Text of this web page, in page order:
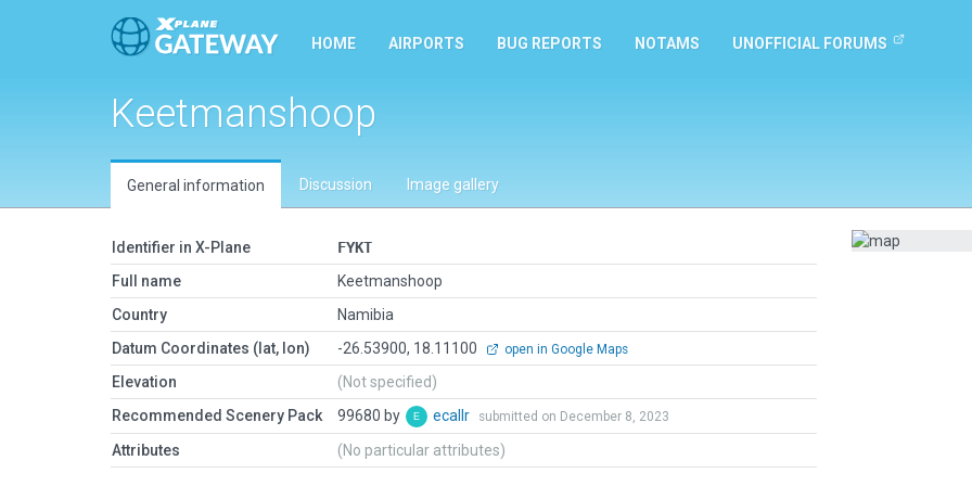
HOME AIRPORTS BUG REPORTS NOTAMS UNOFFICIAL FORUMS
Keetmanshoop
General information Discussion Image gallery
Identifier in X-Plane
FYKT
Full name
Keetmanshoop
Country
Namibia
Datum Coordinates (lat, lon)
-26.53900, 18.11100 open in Google Maps
Elevation
(Not specified)
Recommended Scenery Pack
99680 by ecallr submitted on December 8, 2023
Attributes (No particular attributes)